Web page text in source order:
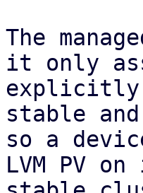
The
it only
explicitly
stable and
so a
LVM PV